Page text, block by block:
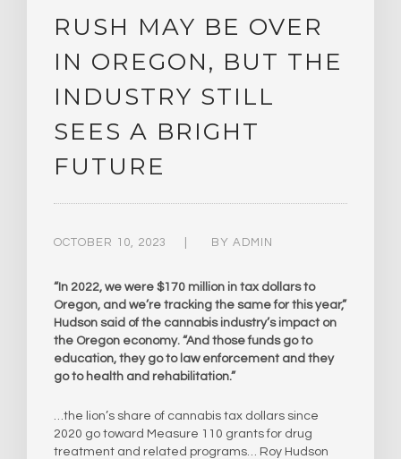
RUSH MAY BE OVER
IN OREGON, BUT THE
INDUSTRY STILL
SEES A BRIGHT
FUTURE
OCTOBER 10, 2023 BY ADMIN
“In 2022, we were $170 million in tax dollars to
Oregon, and we’re tracking the same for this year,”
Hudson said of the cannabis industry’s impact on
the Oregon economy. “And those funds go to
education, they go to law enforcement and they
go to health and rehabilitation.”
…the lion’s share of cannabis tax dollars since
2020 go toward Measure 110 grants for drug
treatment and related programs… Roy Hudson